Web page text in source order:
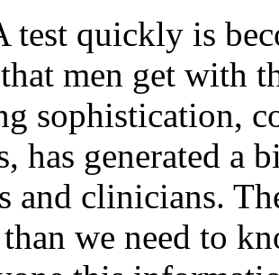
test quickly is
men get with
sophistication,
has generated a
and clinicians.
we need to